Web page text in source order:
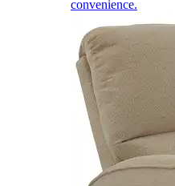
convenience.